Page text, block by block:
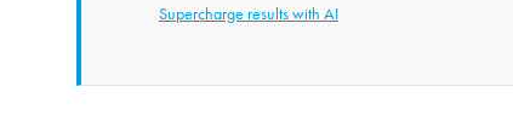
Supercharge results with AI